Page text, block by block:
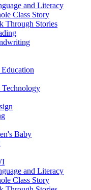
and Literacy
Class Story
Through Stories
Baby
and Literacy
Class Story